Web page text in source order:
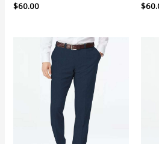
Rated
0
$60.00
0
$